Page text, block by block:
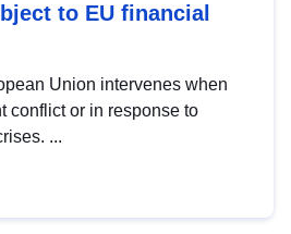
to EU financial
Union intervenes when
conflict or in response to
...